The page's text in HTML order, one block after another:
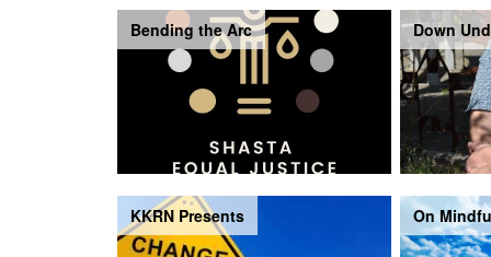
Bending the Arc Down
KKRN Presents On